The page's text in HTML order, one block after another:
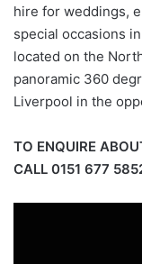
hire for weddings,
special occasions
located on the
panoramic 360
Liverpool in the
TO ENQUIRE
CALL 0151 677